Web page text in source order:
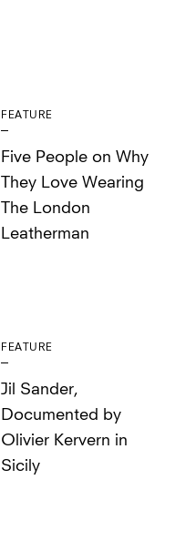
FEATURE
Five People on Why
They Love Wearing
The London
Leatherman
FEATURE
Jil Sander,
Documented by
Olivier Kervern in
Sicily